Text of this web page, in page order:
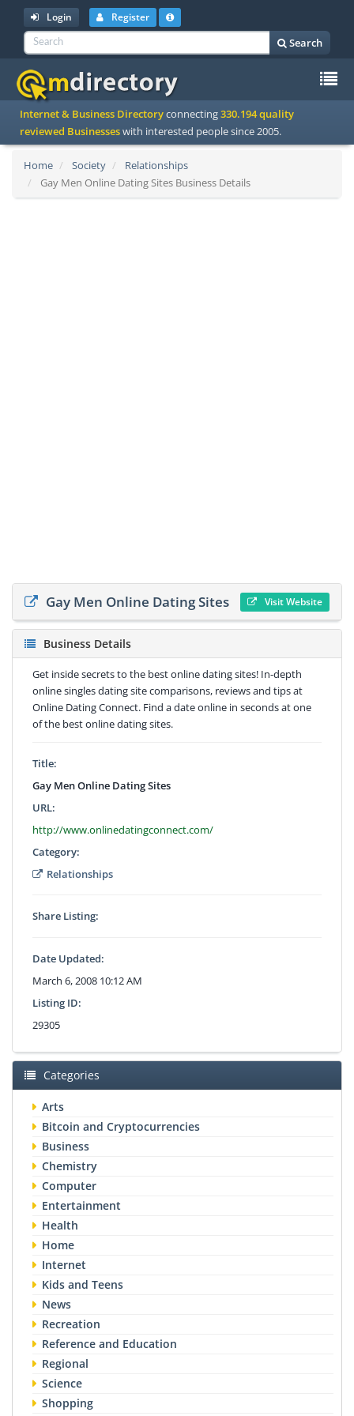
Login Register
Search
Internet & Business Directoryconnecting330.194 quality
reviewed Businesseswith interested people since 2005.
Home Society
Relationships
Gay Men Online Dating Sites Business Details
Gay Men Online Dating Sites Visit Website
Business Details
Get inside secrets to the best online dating sites! In-depth
online singles dating site comparisons, reviews and tips at
Online Dating Connect. Find a date online in seconds at one
of the best online dating sites.
Title:
Gay Men Online Dating Sites
URL:
http://www.onlinedatingconnect.com/
Category:
Relationships
Share Listing:
Date Updated:
March 6, 2008 10:12 AM
Listing ID:
29305
Categories
Arts
Bitcoin and Cryptocurrencies
Business
Chemistry
Computer
Entertainment
Health
Home
Internet
Kids and Teens
News
Recreation
Reference and Education
Regional
Science
Shopping